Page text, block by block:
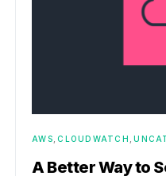
AWS CLOUDWATCH
A Better Way to